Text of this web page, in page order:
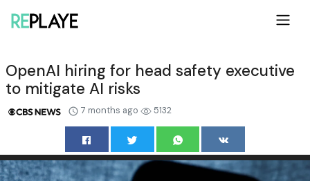
OpenAI hiring for head safety executive
to mitigate AI risks
7 months ago 5132